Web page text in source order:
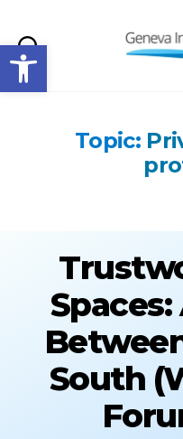
Open toolbarSearch
Topic:
South